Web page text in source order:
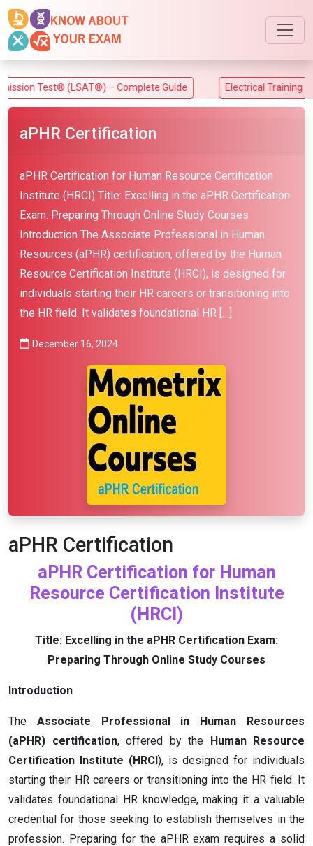
(LSAT®) – Complete Guide Electrical Training Alliance
aPHR Certification
aPHR Certification for Human Resource Certification
Institute (HRCI) Title: Excelling in the aPHR Certification
Exam: Preparing Through Online Study Courses
Introduction The Associate Professional in Human
Resources (aPHR) certification, offered by the Human
Resource Certification Institute (HRCI), is designed for
individuals starting their HR careers or transitioning into
the HR field. It validates foundational HR […]
December 16, 2024
aPHR Certification
aPHR Certification for Human
Resource Certification Institute
(HRCI)
Title: Excelling in the aPHR Certification Exam:
Preparing Through Online Study Courses
Introduction
The Associate Professional in Human Resources
(aPHR) certification, offered by the Human Resource
Certification Institute (HRCI), is designed for individuals
starting their HR careers or transitioning into the HR field. It
validates foundational HR knowledge, making it a valuable
credential for those seeking to establish themselves in the
profession. Preparing for the aPHR exam requires a solid